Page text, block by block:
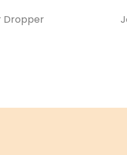
Dropper